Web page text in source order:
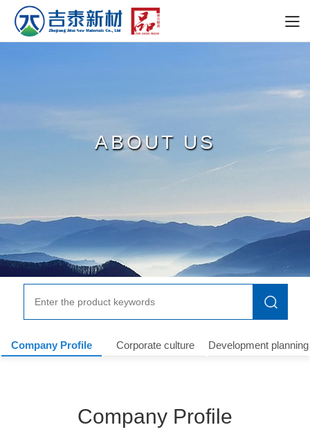
ABOUT US
Company Profile Corporate culture Development planning
Company Profile